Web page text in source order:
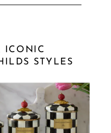
ICONIC
STYLES